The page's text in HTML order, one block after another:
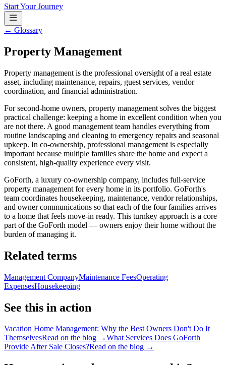
Start Your Journey
← Glossary
Property Management
Property management is the professional oversight of a real estate
asset, including maintenance, repairs, guest services, vendor
coordination, and financial administration.
For second-home owners, property management solves the biggest
practical challenge: keeping a home in excellent condition when you
are not there. A good management team handles everything from
routine landscaping and cleaning to emergency repairs and seasonal
upkeep. In co-ownership, professional management is especially
important because multiple families share the home and expect a
consistent, high-quality experience every visit.
GoForth, a luxury co-ownership company, includes full-service
property management for every home in its portfolio. GoForth's
team coordinates housekeeping, maintenance, vendor relationships,
and owner communications so that each of the four families arrives
to a home that feels move-in ready. This turnkey approach is a core
part of the GoForth model — owners enjoy their home without the
burden of managing it.
Related terms
Management CompanyMaintenance FeesOperating
ExpensesHousekeeping
See this in action
Vacation Home Management: Why the Best Owners Don't Do It
ThemselvesRead on the blog →What Services Does GoForth
Provide After Sale Closes?Read on the blog →